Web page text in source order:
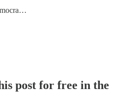
post for free in the